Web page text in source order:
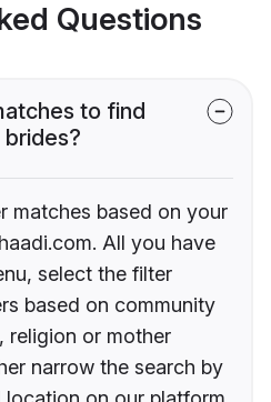
Questions
to find
matches based on your
All you have
select the filter
based on community
religion or mother
narrow the search by